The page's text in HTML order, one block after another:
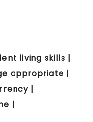
living skills |
appropriate |
|
|